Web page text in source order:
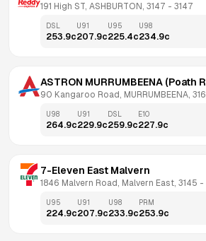
191 High ST, ASHBURTON, 3147 - 3147
DSL
253.9c
U91
207.9c
U95
225.4c
U98
234.9c
ASTRON MURRUMBEENA (Poath
90 Kangaroo Road, MURRUMBEENA,
U98
264.9c
U91
229.9c
DSL
259.9c
E10
227.9c
7-Eleven East Malvern
1846 Malvern Road, Malvern East, 3145 -
U95
224.9c
U91
207.9c
U98
233.9c
PRM
253.9c